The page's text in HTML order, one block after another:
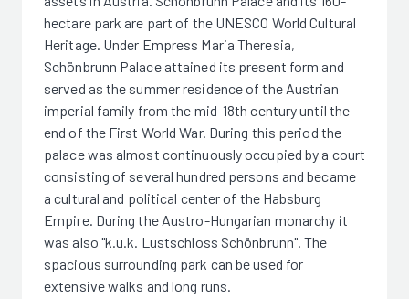
hectare park are part of the UNESCO World Cultural
Heritage. Under Empress Maria Theresia,
Schönbrunn Palace attained its present form and
served as the summer residence of the Austrian
imperial family from the mid-18th century until the
end of the First World War. During this period the
palace was almost continuously occupied by a court
consisting of several hundred persons and became
a cultural and political center of the Habsburg
Empire. During the Austro-Hungarian monarchy it
was also "k.u.k. Lustschloss Schönbrunn". The
spacious surrounding park can be used for
extensive walks and long runs.